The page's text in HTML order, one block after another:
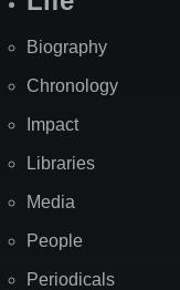
Biography
Chronology
Impact
Libraries
Media
People
Periodicals